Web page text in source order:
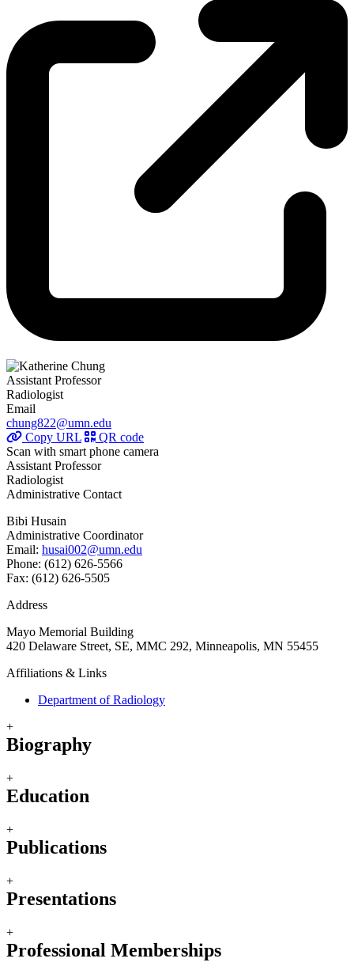
Assistant Professor
Radiologist
Email
chung822@umn.edu
Copy URL
QR code
Scan with smart phone camera
Assistant Professor
Radiologist
Administrative Contact
Bibi Husain
Administrative Coordinator
Email: husai002@umn.edu
Phone: (612) 626-5566
Fax: (612) 626-5505
Address
Mayo Memorial Building
420 Delaware Street, SE, MMC 292, Minneapolis, MN 55455
Affiliations & Links
Department of Radiology
+
Biography
+
Education
+
Publications
+
Presentations
+
Professional Memberships